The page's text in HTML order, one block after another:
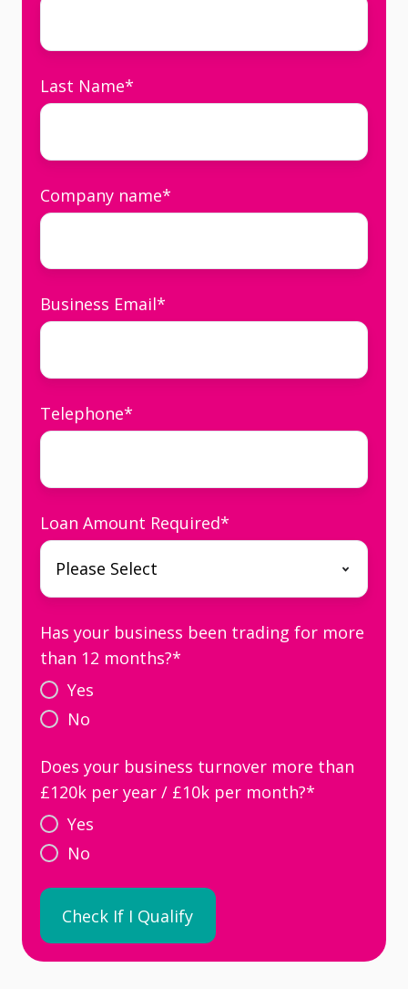
Last Name*
Company name*
Business Email*
Telephone*
Loan Amount Required*
Has your business been trading for more
than 12 months?*
Yes
No
Does your business turnover more than
£120k per year / £10k per month?*
Yes
No